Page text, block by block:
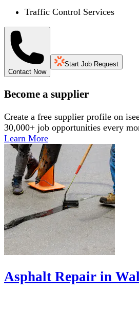
Traffic Control Services
Contact Now
Start Job Request
Become a supplier
Create a free supplier profile on
30,000+ job opportunities every
Learn More
Asphalt Repair in